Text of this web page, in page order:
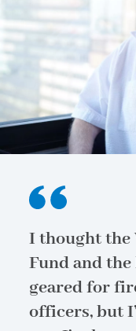
I thought the
Fund and
geared for
officers, but